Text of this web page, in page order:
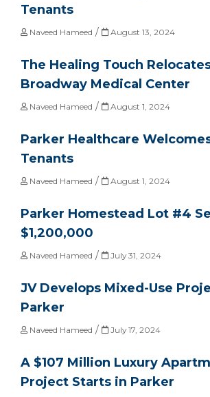
Tenants
Naveed Hameed / August 13, 2024
The Healing Touch
Broadway Medical Center
Naveed Hameed / August 1, 2024
Parker Healthcare
Tenants
Naveed Hameed / August 1, 2024
Parker Homestead Lot #4
$1,200,000
Naveed Hameed / July 31, 2024
JV Develops Mixed-Use
Parker
Naveed Hameed / July 17, 2024
A $107 Million Luxury
Project Starts in Parker